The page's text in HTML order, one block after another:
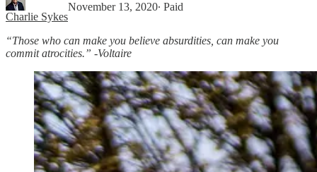
Charlie Sykes
November 13, 2020∙ Paid
“Those who can make you believe absurdities, can make you
commit atrocities.” -Voltaire